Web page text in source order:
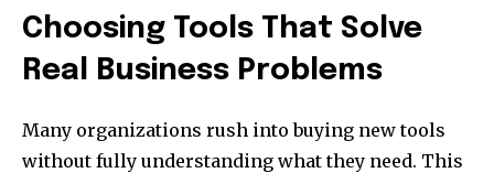
Choosing Tools That Solve
Real Business Problems
Many organizations rush into buying new tools
without fully understanding what they need. This